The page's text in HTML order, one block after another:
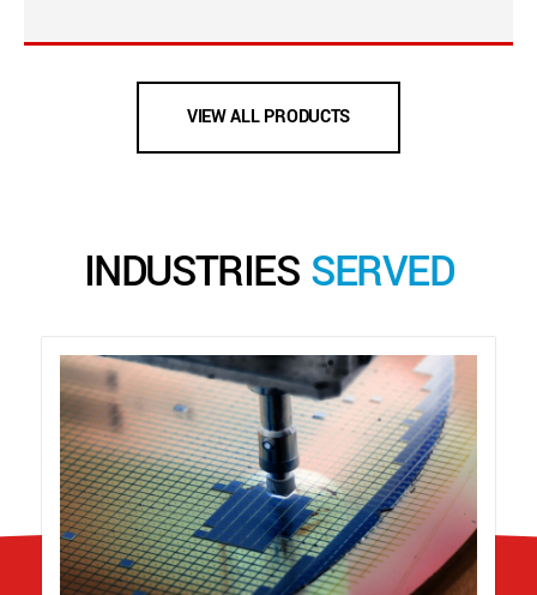
VIEW ALL PRODUCTS
INDUSTRIES SERVED